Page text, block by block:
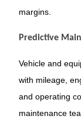
margins.
Predictive
Vehicle and
with mileage,
and operating
maintenance